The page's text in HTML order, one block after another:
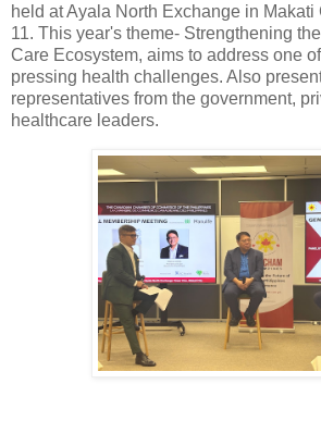
held at Ayala North Exchange in
11. This year's theme- Strengthening
Care Ecosystem, aims to address one
pressing health challenges. Also
representatives from the government,
healthcare leaders.